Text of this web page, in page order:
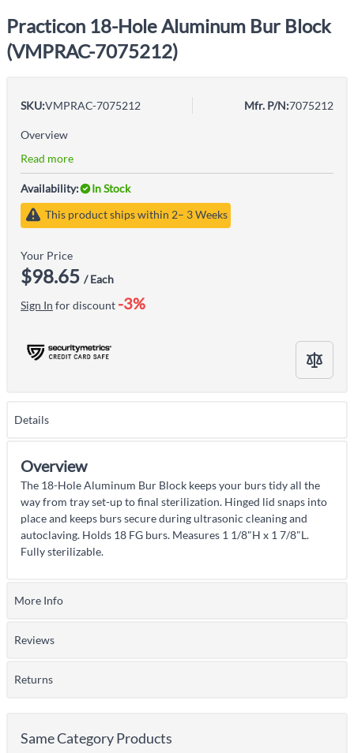
Practicon 18-Hole Aluminum Bur Block
(VMPRAC-7075212)
SKU:VMPRAC-7075212 Mfr. P/N:7075212
Overview
Read more
Availability:
In Stock
This product ships within 2– 3 Weeks
Your Price
$98.65 / Each
Sign In for discount -3%
Details
Overview
The 18-Hole Aluminum Bur Block keeps your burs tidy all the
way from tray set-up to final sterilization. Hinged lid snaps into
place and keeps burs secure during ultrasonic cleaning and
autoclaving. Holds 18 FG burs. Measures 1 1/8"H x 1 7/8"L.
Fully sterilizable.
More Info
Reviews
Returns
Same Category Products